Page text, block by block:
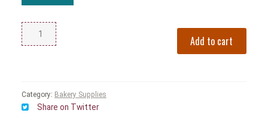
Add to cart
Category: Bakery Supplies
Share on Twitter